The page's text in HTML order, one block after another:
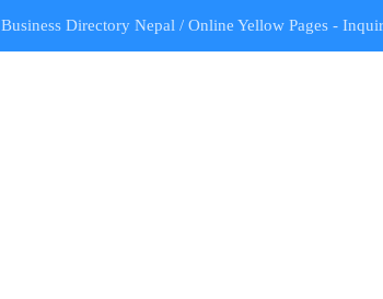
Business Directory Nepal / Online Yellow Pages -